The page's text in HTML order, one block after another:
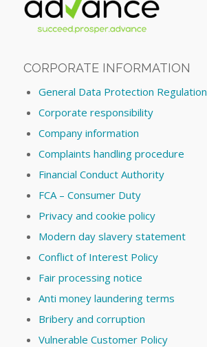
CORPORATE INFORMATION
General Data Protection Regulation
Corporate responsibility
Company information
Complaints handling procedure
Financial Conduct Authority
FCA – Consumer Duty
Privacy and cookie policy
Modern day slavery statement
Conflict of Interest Policy
Fair processing notice
Anti money laundering terms
Bribery and corruption
Vulnerable Customer Policy